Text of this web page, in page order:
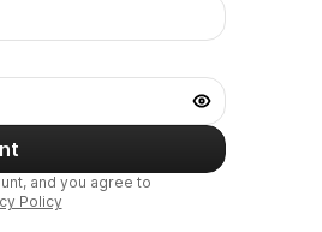
and you agree to
Policy